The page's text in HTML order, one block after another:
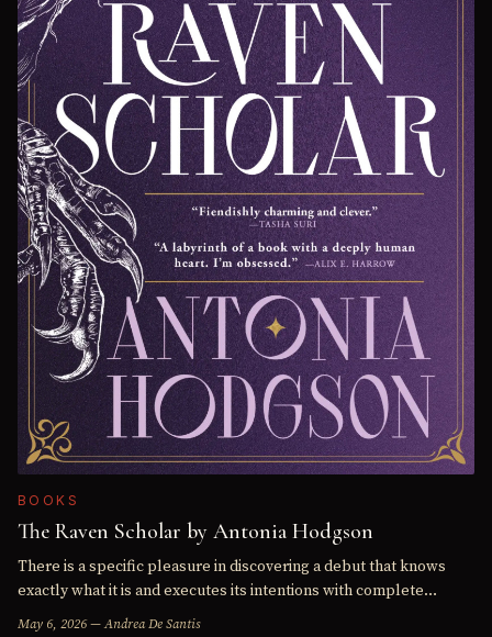
BOOKS
The Raven Scholar by Antonia Hodgson
There is a specific pleasure in discovering a debut that knows
exactly what it is and executes its intentions with complete
confidence. The Raven Scholar , Antonia Hodgson's first…
May 6, 2026 — Andrea De Santis